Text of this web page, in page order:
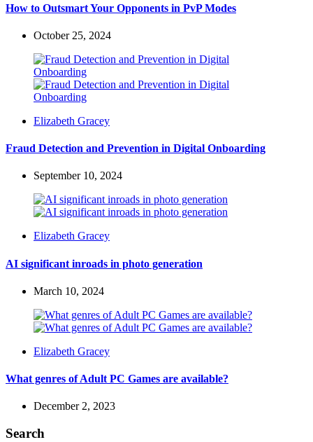
How to Outsmart Your Opponents in PvP Modes
October 25, 2024
Posted
Elizabeth Gracey
Fraud Detection and Prevention in Digital Onboarding
September 10, 2024
Posted
Elizabeth Gracey
AI significant inroads in photo generation
March 10, 2024
Posted
Elizabeth Gracey
What genres of Adult PC Games are available?
December 2, 2023
Search